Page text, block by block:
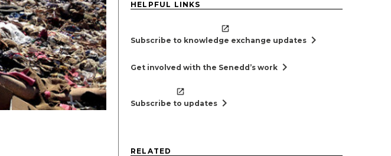
HELPFUL LINKS
Subscribe to knowledge exchange updates chevron_right
Get involved with the Senedd’s work chevron_right
Subscribe to updates chevron_right
RELATED